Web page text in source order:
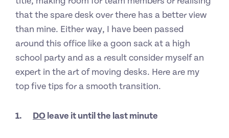
that the spare desk over there has a better view
than mine. Either way, I have been passed
around this office like a goon sack at a high
school party and as a result consider myself an
expert in the art of moving desks. Here are my
top five tips for a smooth transition.
1. DO leave it until the last minute